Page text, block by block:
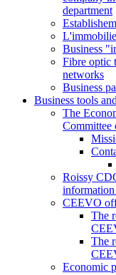
department
Business
Fibre optic
networks
Business
Business tools
The
Committee
Roissy
information
CEEVO
The
The
Economic